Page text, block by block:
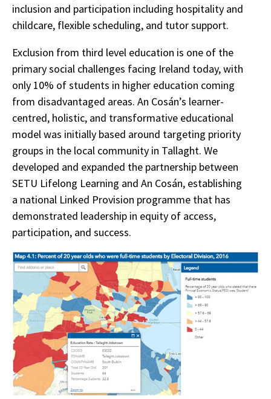
inclusion and participation including hospitality and
childcare, flexible scheduling, and tutor support.
Exclusion from third level education is one of the
primary social challenges facing Ireland today, with
only 10% of students in higher education coming
from disadvantaged areas. An Cosán’s learner-
centred, holistic, and transformative educational
model was initially based around targeting priority
groups in the local community in Tallaght. We
developed and expanded the partnership between
SETU Lifelong Learning and An Cosán, establishing
a national Linked Provision programme that has
demonstrated leadership in equity of access,
participation, and success.